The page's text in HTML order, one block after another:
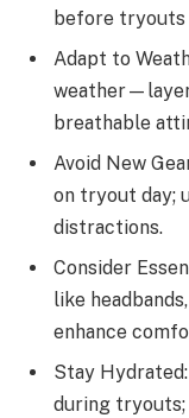
before tryouts
Adapt to
breathable
Avoid New
on tryout day;
distractions.
Consider
like
enhance
Stay
during